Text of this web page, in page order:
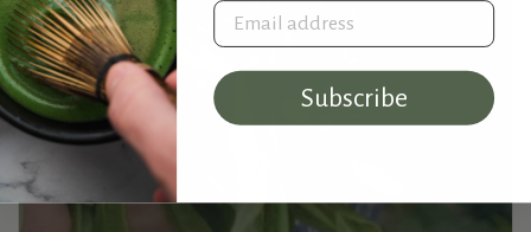
Email address
Subscribe